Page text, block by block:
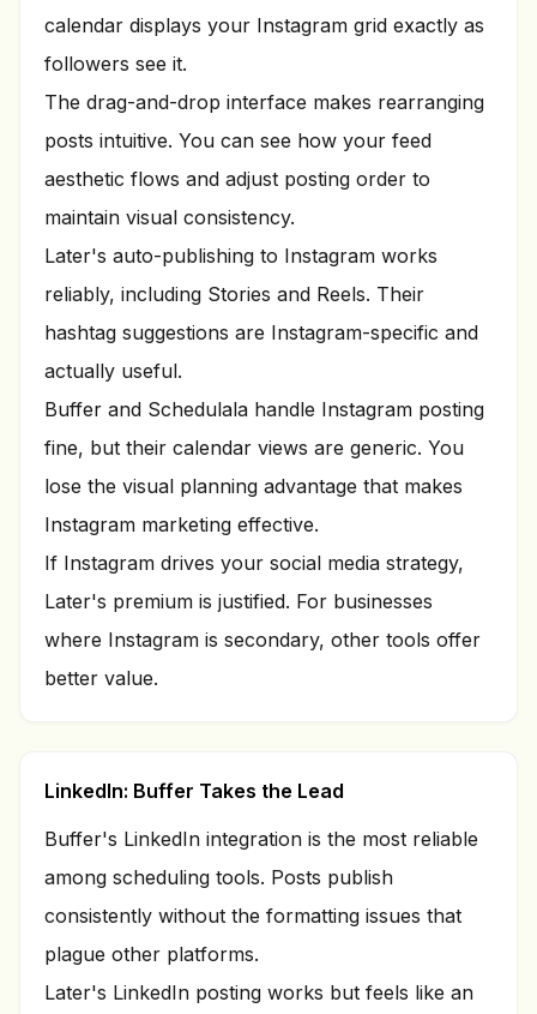
calendar displays your Instagram grid exactly as
followers see it.
The drag-and-drop interface makes rearranging
posts intuitive. You can see how your feed
aesthetic flows and adjust posting order to
maintain visual consistency.
Later's auto-publishing to Instagram works
reliably, including Stories and Reels. Their
hashtag suggestions are Instagram-specific and
actually useful.
Buffer and Schedulala handle Instagram posting
fine, but their calendar views are generic. You
lose the visual planning advantage that makes
Instagram marketing effective.
If Instagram drives your social media strategy,
Later's premium is justified. For businesses
where Instagram is secondary, other tools offer
better value.
LinkedIn: Buffer Takes the Lead
Buffer's LinkedIn integration is the most reliable
among scheduling tools. Posts publish
consistently without the formatting issues that
plague other platforms.
Later's LinkedIn posting works but feels like an